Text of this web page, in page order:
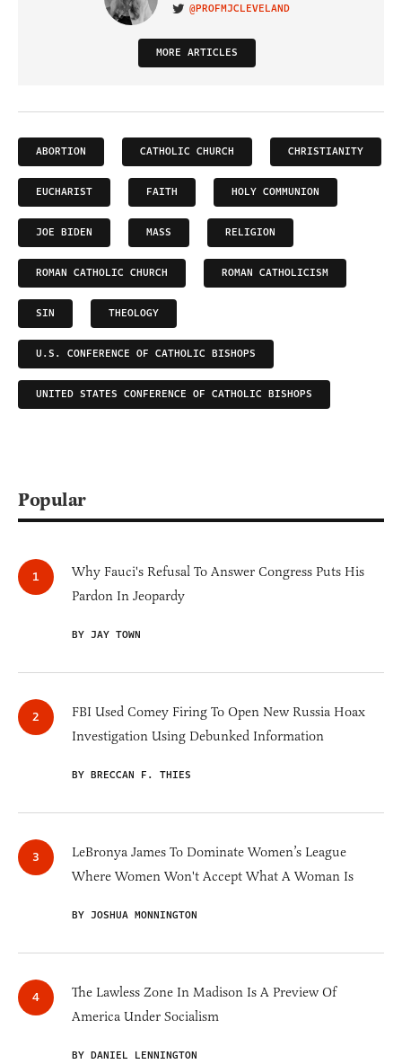
VISIT ON TWITTER
@PROFMJCLEVELAND
MORE ARTICLES
ABORTION CATHOLIC CHURCH CHRISTIANITY
EUCHARIST FAITH HOLY COMMUNION
JOE BIDEN MASS RELIGION
ROMAN CATHOLIC CHURCH ROMAN CATHOLICISM
SIN THEOLOGY
U.S. CONFERENCE OF CATHOLIC BISHOPS
UNITED STATES CONFERENCE OF CATHOLIC BISHOPS
Popular
Why Fauci's Refusal To Answer Congress Puts His
Pardon In Jeopardy
BY JAY TOWN
FBI Used Comey Firing To Open New Russia Hoax
Investigation Using Debunked Information
BY BRECCAN F. THIES
LeBronya James To Dominate Women’s League
Where Women Won't Accept What A Woman Is
BY JOSHUA MONNINGTON
The Lawless Zone In Madison Is A Preview Of
America Under Socialism
BY DANIEL LENNINGTON